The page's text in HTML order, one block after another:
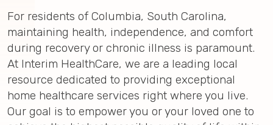
For residents of Columbia, South Carolina,
maintaining health, independence, and comfort
during recovery or chronic illness is paramount.
At Interim HealthCare, we are a leading local
resource dedicated to providing exceptional
home healthcare services right where you live.
Our goal is to empower you or your loved one to